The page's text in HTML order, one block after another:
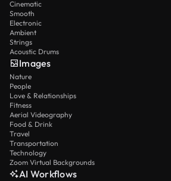
Cinematic
Smooth
Electronic
Ambient
Strings
Acoustic Drums
Images
Nature
People
Love & Relationships
Fitness
Aerial Videography
Food & Drink
Travel
Transportation
Technology
Zoom Virtual Backgrounds
AI Workflows